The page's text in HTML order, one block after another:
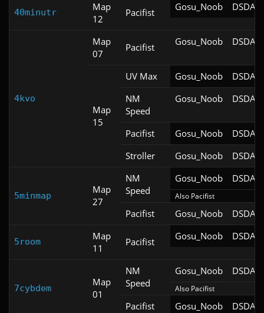
40minutr
Map
12
Pacifist Gosu_Noob DSDA-
4kvo
Map
07
Pacifist Gosu_Noob DSDA-
Map
15
UV Max Gosu_Noob
DSDA-
NM
Speed
Gosu_Noob DSDA-
Pacifist Gosu_Noob
DSDA-
Stroller
Gosu_Noob DSDA-
5minmap
Map
27
NM
Speed
Gosu_Noob DSDA-
Also Pacifist
Pacifist Gosu_Noob DSDA-
5room
Map
11
Pacifist Gosu_Noob DSDA-
7cybdem
Map
01
NM
Speed
Gosu_Noob DSDA-
Also Pacifist
Pacifist Gosu_Noob DSDA-